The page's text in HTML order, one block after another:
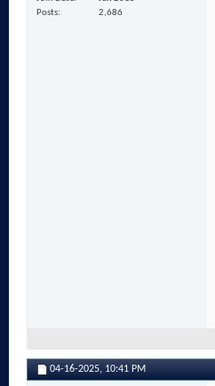
Posts
2,686
04-16-2025, 10:41 PM